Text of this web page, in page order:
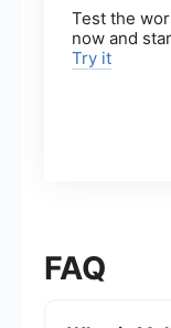
Test the
now and
Try it
FAQ